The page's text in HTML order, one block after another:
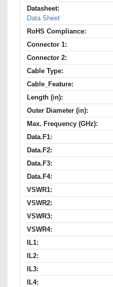
Datasheet:
Data Sheet
RoHS Compliance:
Connector 1:
Connector 2:
Cable Type:
Cable_Feature:
Length (in):
Outer Diameter (in):
Max. Frequency (GHz):
Data.F1:
Data.F2:
Data.F3:
Data.F4:
VSWR1:
VSWR2:
VSWR3:
VSWR4:
IL1:
IL2:
IL3:
IL4: